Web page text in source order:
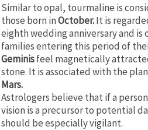
Similar to opal, tourmaline is
those born inOctober.It is
eighth wedding anniversary and is
families entering this period of
Geminisfeel magnetically
stone. It is associated with the
Mars.
Astrologers believe that if a
vision is a precursor to potential
should be especially vigilant.